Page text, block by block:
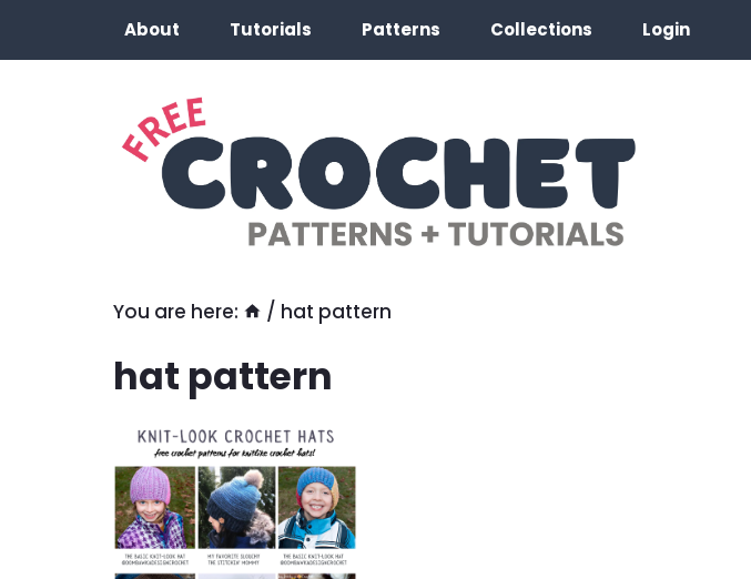
About Tutorials Patterns Collections Login
You are here: / hat pattern
hat pattern